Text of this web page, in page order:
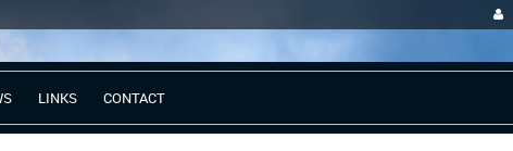
LINKS CONTACT